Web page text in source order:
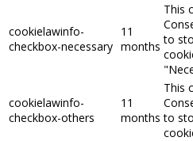
cookielawinfo-
checkbox-necessary
11
months
This
to
cookielawinfo-
checkbox-others
11
months
This
to